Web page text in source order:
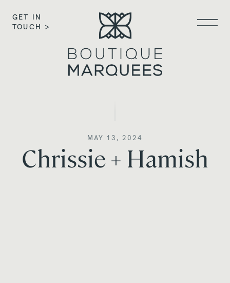
GET IN
TOUCH >
MAY 13, 2024
Chrissie + Hamish